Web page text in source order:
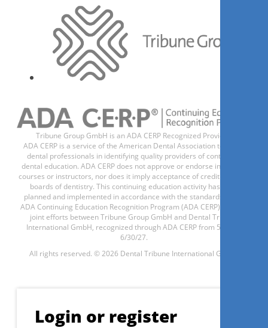
Tribune Group GmbH is an ADA CERP Recognized Provider.
ADA CERP is a service of the American Dental Association to assist
dental professionals in identifying quality providers of continuing
dental education. ADA CERP does not approve or endorse individual
courses or instructors, nor does it imply acceptance of credit hours by
boards of dentistry. This continuing education activity has been
planned and implemented in accordance with the standards of the
ADA Continuing Education Recognition Program (ADA CERP) through
joint efforts between Tribune Group GmbH and Dental Tribune
International GmbH, recognized through ADA CERP from 5/1/24 -
6/30/27.
All rights reserved. © 2026 Dental Tribune International GmbH.
Login or register